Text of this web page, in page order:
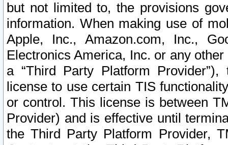
but not limited to, the provisions
information. When making use of
Apple, Inc., Amazon.com, Inc.,
Electronics America, Inc. or any
a “Third Party Platform
license to use certain TIS
or control. This license is between
Provider) and is effective until
the Third Party Platform Provider,